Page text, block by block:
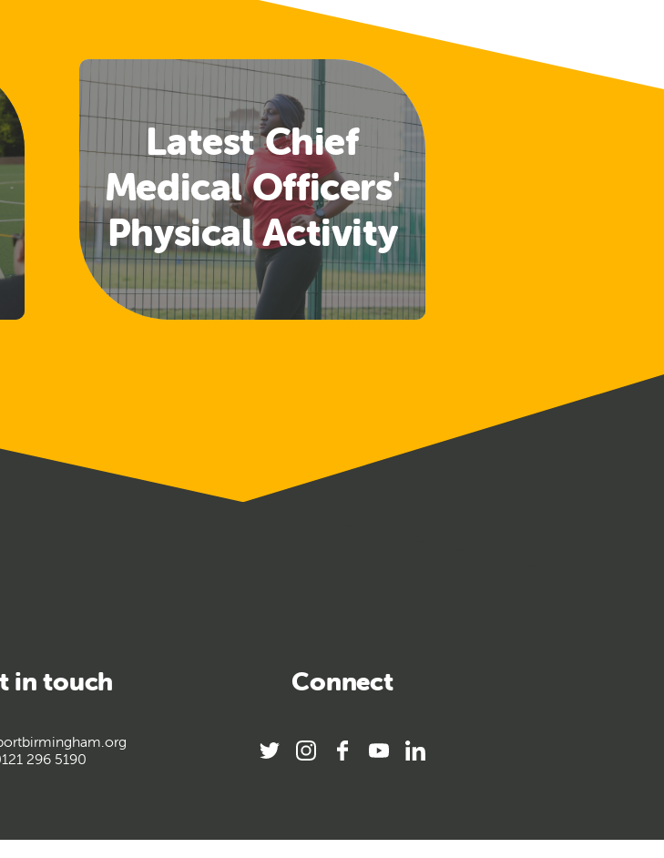
Latest Chief
Medical Officers'
Physical Activity
Guidelines
Released
in touch
296 5190
Connect
twitterinstagramfacebook
youtubelinkedin